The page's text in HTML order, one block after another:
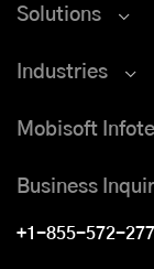
Solutions
Industries
Mobisoft
Business
+1-855-572-